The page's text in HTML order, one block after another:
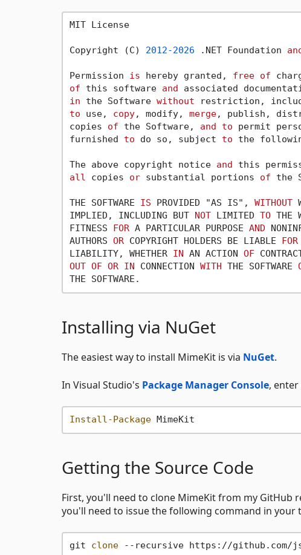
MIT License
Copyright (C) 2012-2026 .NET Foundation
Permission is hereby granted, free of
of this software and associated
in the Software without restriction,
to use, copy, modify, merge, publish,
copies of the Software, and to permit
furnished to do so, subject to the
The above copyright notice and this
all copies or substantial portions of the
THE SOFTWARE IS PROVIDED "AS IS", WITHOUT
IMPLIED, INCLUDING BUT NOT LIMITED TO THE
FITNESS FOR A PARTICULAR PURPOSE AND
AUTHORS OR COPYRIGHT HOLDERS BE LIABLE FOR
LIABILITY, WHETHER IN AN ACTION OF
OUT OF OR IN CONNECTION WITH THE SOFTWARE
Installing via NuGet
The easiest way to install MimeKit is via NuGet.
In Visual Studio's Package Manager Console,
Install-Package
Getting the Source Code
First, you'll need to clone MimeKit from my GitHub
you'll need to issue the following command in your
git clone